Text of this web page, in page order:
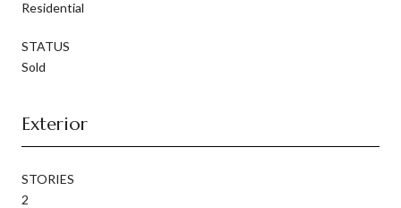
Residential
STATUS
Sold
Exterior
STORIES
2